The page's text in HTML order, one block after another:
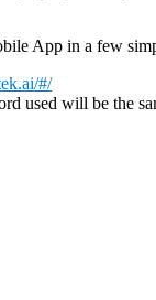
App in a few
#/
used will be the